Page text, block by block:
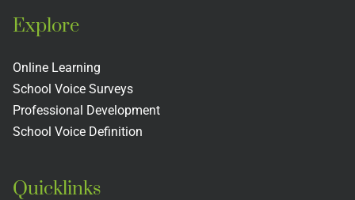
Explore
Online Learning
School Voice Surveys
Professional Development
School Voice Definition
Quicklinks